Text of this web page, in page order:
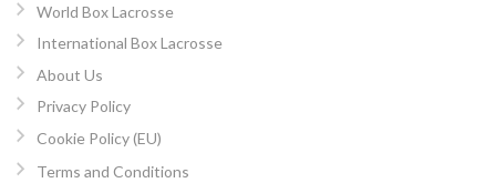
World Box Lacrosse
International Box Lacrosse
About Us
Privacy Policy
Cookie Policy (EU)
Terms and Conditions